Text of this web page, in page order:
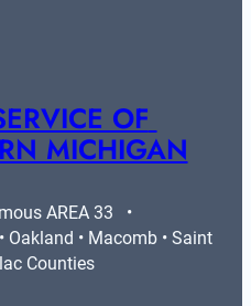
OF
MICHIGAN
AREA 33   •
Oakland • Macomb • Saint
Counties